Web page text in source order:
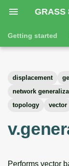
GRASS
I
n
Getting started
Tutorials
Command line
Jupyter
Graphical user
Raster overview
Vector overview
Databases
General tools
3D raster tools
Vector tools
displacement
network
topology
vector
Performs vector